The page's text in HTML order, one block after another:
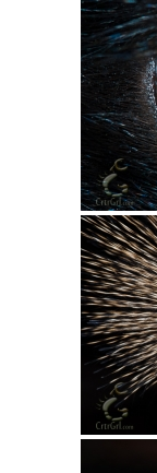
Contact Us
Privacy Policy